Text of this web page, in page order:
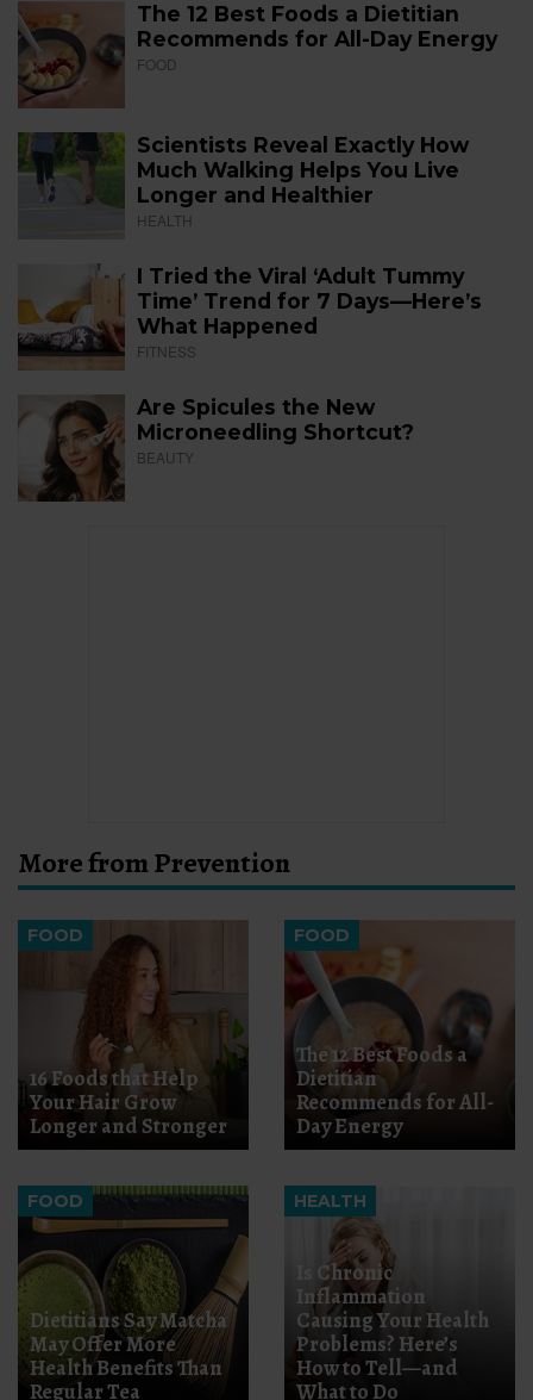
The 12 Best Foods a Dietitian
Recommends for All-Day Energy
FOOD
Scientists Reveal Exactly How
Much Walking Helps You Live
Longer and Healthier
HEALTH
I Tried the Viral ‘Adult Tummy
Time’ Trend for 7 Days—Here’s
What Happened
FITNESS
Are Spicules the New
Microneedling Shortcut?
BEAUTY
More from Prevention
FOOD
16 Foods that Help
Your Hair Grow
Longer and Stronger
FOOD
The 12 Best Foods a
Dietitian
Recommends for All-
Day Energy
FOOD
Dietitians Say Matcha
May Offer More
Health Benefits Than
Regular Tea
HEALTH
Is Chronic
Inflammation
Causing Your Health
Problems? Here’s
How to Tell—and
What to Do